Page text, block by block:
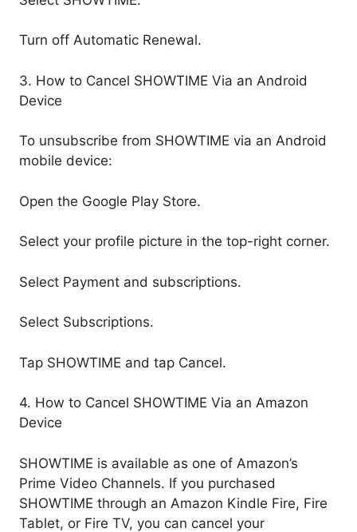
Turn off Automatic Renewal.
3. How to Cancel SHOWTIME Via an Android
Device
To unsubscribe from SHOWTIME via an Android
mobile device:
Open the Google Play Store.
Select your profile picture in the top-right corner.
Select Payment and subscriptions.
Select Subscriptions.
Tap SHOWTIME and tap Cancel.
4. How to Cancel SHOWTIME Via an Amazon
Device
SHOWTIME is available as one of Amazon’s
Prime Video Channels. If you purchased
SHOWTIME through an Amazon Kindle Fire, Fire
Tablet, or Fire TV, you can cancel your